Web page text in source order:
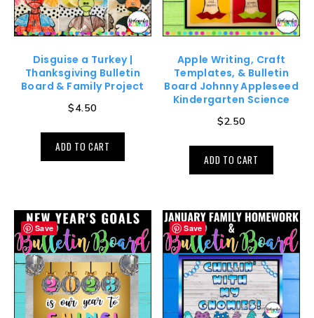
Disguise a Turkey |
Thanksgiving Bulletin
Board & Family Project
$4.50
ADD TO CART
Apple Writing, Craft
Templates, & Bulletin
Board Johnny Appleseed
Kindergarten Science
$2.50
ADD TO CART
Save Save